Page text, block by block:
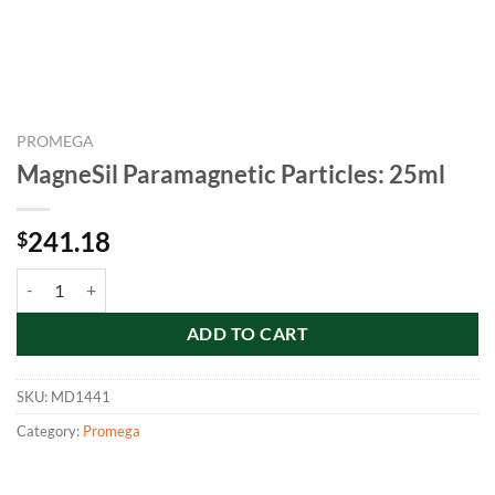
PROMEGA
MagneSil Paramagnetic Particles: 25ml
$241.18
ADD TO CART
SKU: MD1441
Category: Promega